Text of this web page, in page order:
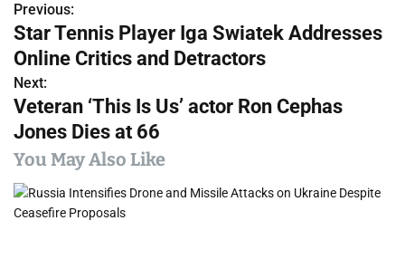
P
o
s
t
n
a
v
Previous:
Star Tennis Player Iga Swiatek Addresses
Online Critics and Detractors
Next:
Veteran ‘This Is Us’ actor Ron Cephas
Jones Dies at 66
You May Also Like